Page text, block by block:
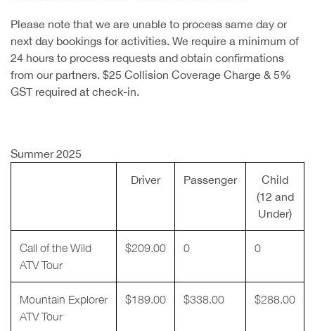
Please note that we are unable to process same day or
next day bookings for activities. We require a minimum of
24 hours to process requests and obtain confirmations
from our partners. $25 Collision Coverage Charge & 5%
GST required at check-in.
Summer 2025
Driver Passenger
Child
(12 and
Under)
Call of the Wild
ATV Tour
$209.00 0 0
Mountain Explorer
ATV Tour
$189.00 $338.00 $288.00